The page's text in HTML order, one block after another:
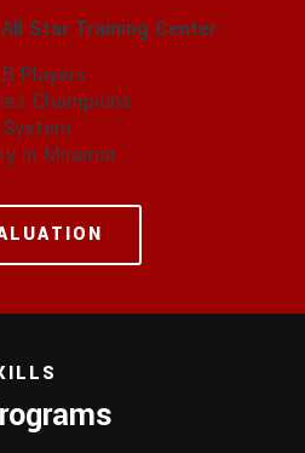
Star Training Center
Players
Champions
in Miramar